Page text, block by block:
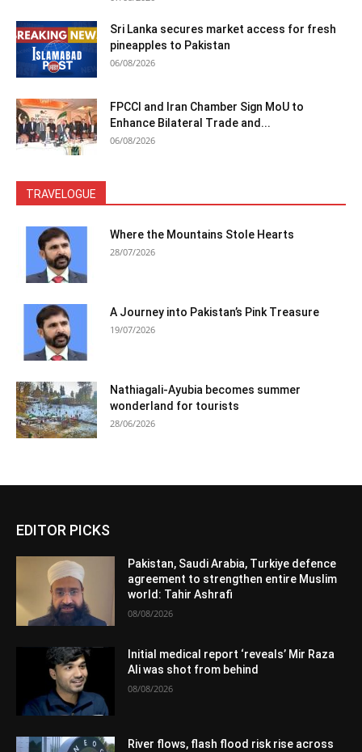
Sri Lanka secures market access for fresh
pineapples to Pakistan
06/08/2026
FPCCI and Iran Chamber Sign MoU to
Enhance Bilateral Trade and...
06/08/2026
TRAVELOGUE
Where the Mountains Stole Hearts
28/07/2026
A Journey into Pakistan’s Pink Treasure
19/07/2026
Nathiagali-Ayubia becomes summer
wonderland for tourists
28/06/2026
EDITOR PICKS
Pakistan, Saudi Arabia, Turkiye defence
agreement to strengthen entire Muslim
world: Tahir Ashrafi
08/08/2026
Initial medical report ‘reveals’ Mir Raza
Ali was shot from behind
08/08/2026
River flows, flash flood risk rise across